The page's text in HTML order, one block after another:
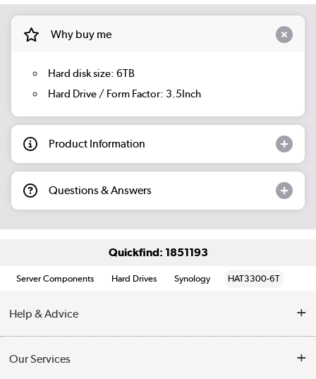
Why buy me
Hard disk size: 6TB
Hard Drive / Form Factor: 3.5Inch
Product Information
Questions & Answers
Quickfind: 1851193
Server Components Hard Drives Synology HAT3300-6T
Help & Advice
Our Services